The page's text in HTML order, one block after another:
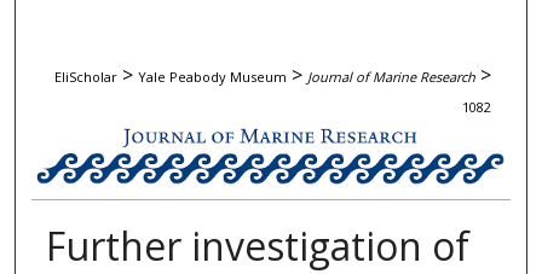
EliScholar > Yale Peabody Museum > Journal of Marine Research >
1082
JOURNAL OF MARINE RESEARCH
Further investigation of